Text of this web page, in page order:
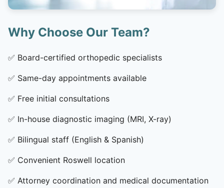
Why Choose Our Team?
✅ Board-certified orthopedic specialists
✅ Same-day appointments available
✅ Free initial consultations
✅ In-house diagnostic imaging (MRI, X-ray)
✅ Bilingual staff (English & Spanish)
✅ Convenient Roswell location
✅ Attorney coordination and medical documentation